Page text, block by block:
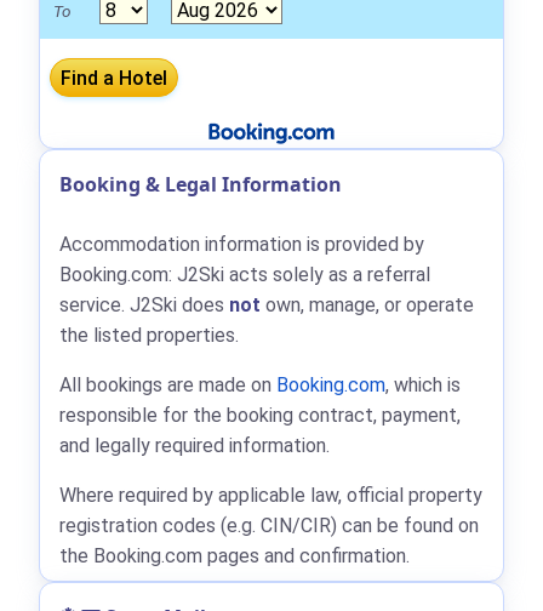
To
Booking & Legal Information
Accommodation information is provided by
Booking.com: J2Ski acts solely as a referral
service. J2Ski does not own, manage, or operate
the listed properties.
All bookings are made on Booking.com, which is
responsible for the booking contract, payment,
and legally required information.
Where required by applicable law, official property
registration codes (e.g. CIN/CIR) can be found on
the Booking.com pages and confirmation.